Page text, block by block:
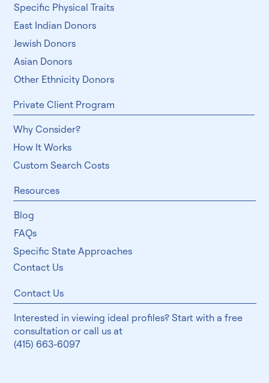
Specific Physical Traits
East Indian Donors
Jewish Donors
Asian Donors
Other Ethnicity Donors
Private Client Program
Why Consider?
How It Works
Custom Search Costs
Resources
Blog
FAQs
Specific State Approaches
Contact Us
Contact Us
Interested in viewing ideal profiles? Start with a free
consultation or call us at
(415) 663-6097